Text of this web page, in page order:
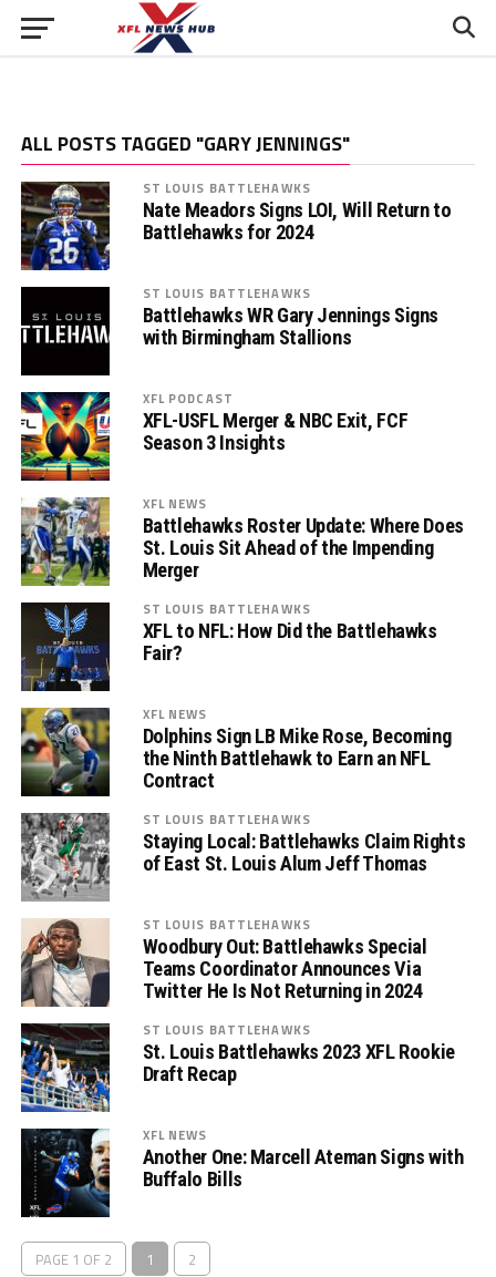
ALL POSTS TAGGED "GARY JENNINGS"
ST LOUIS BATTLEHAWKS
Nate Meadors Signs LOI, Will Return to
Battlehawks for 2024
ST LOUIS BATTLEHAWKS
Battlehawks WR Gary Jennings Signs
with Birmingham Stallions
XFL PODCAST
XFL-USFL Merger & NBC Exit, FCF
Season 3 Insights
XFL NEWS
Battlehawks Roster Update: Where Does
St. Louis Sit Ahead of the Impending
Merger
ST LOUIS BATTLEHAWKS
XFL to NFL: How Did the Battlehawks
Fair?
XFL NEWS
Dolphins Sign LB Mike Rose, Becoming
the Ninth Battlehawk to Earn an NFL
Contract
ST LOUIS BATTLEHAWKS
Staying Local: Battlehawks Claim Rights
of East St. Louis Alum Jeff Thomas
ST LOUIS BATTLEHAWKS
Woodbury Out: Battlehawks Special
Teams Coordinator Announces Via
Twitter He Is Not Returning in 2024
ST LOUIS BATTLEHAWKS
St. Louis Battlehawks 2023 XFL Rookie
Draft Recap
XFL NEWS
Another One: Marcell Ateman Signs with
Buffalo Bills
PAGE 1 OF 2 1 2